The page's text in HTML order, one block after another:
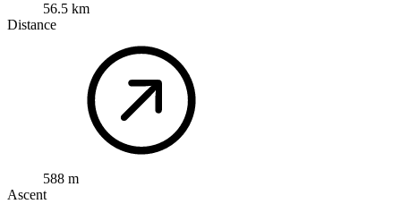
56.5 km
Distance
588 m
Ascent